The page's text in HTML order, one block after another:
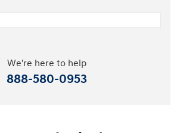
We're here to help
888-580-0953